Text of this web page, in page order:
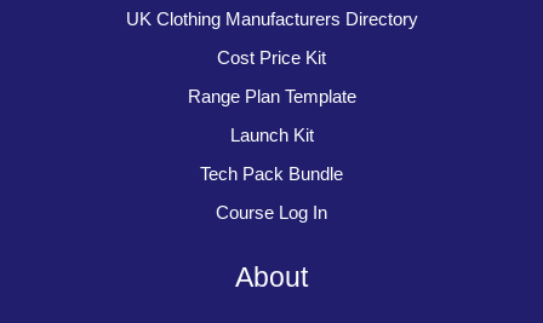
UK Clothing Manufacturers Directory
Cost Price Kit
Range Plan Template
Launch Kit
Tech Pack Bundle
Course Log In
About